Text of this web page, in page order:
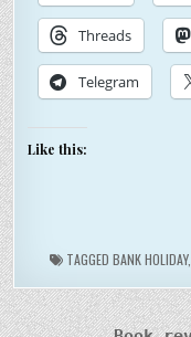
Threads
Telegram
Like this:
TAGGED BANK HOLIDAY,